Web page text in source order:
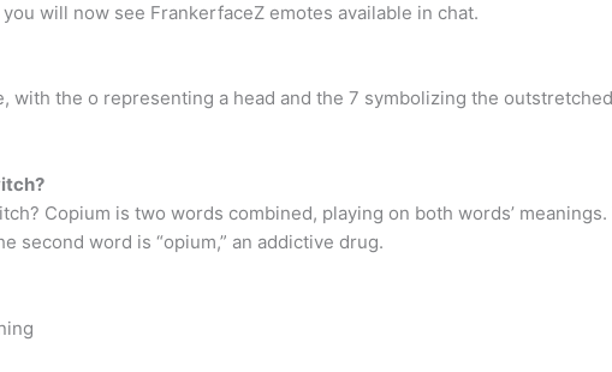
will now see FrankerfaceZ emotes available in chat.
with the o representing a head and the 7 symbolizing the
Copium is two words combined, playing on both words’
second word is “opium,” an addictive drug.